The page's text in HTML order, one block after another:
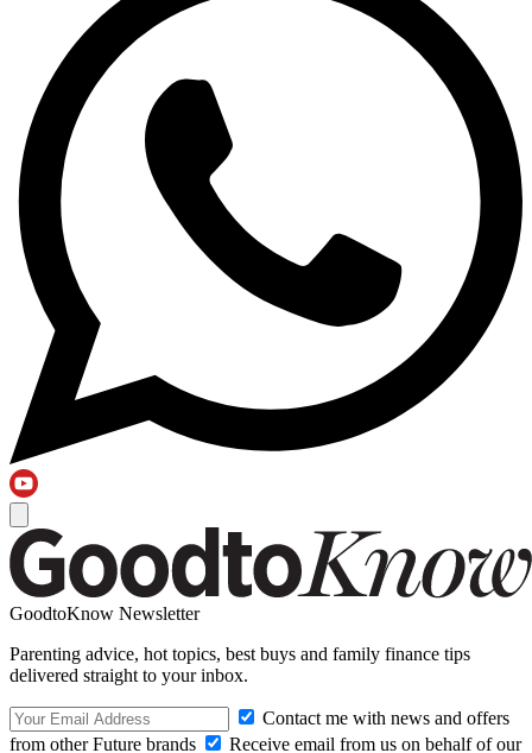
GoodtoKnow Newsletter
Parenting advice, hot topics, best buys and family finance tips
delivered straight to your inbox.
Contact me with news and offers
from other Future brands
Receive email from us on behalf of our